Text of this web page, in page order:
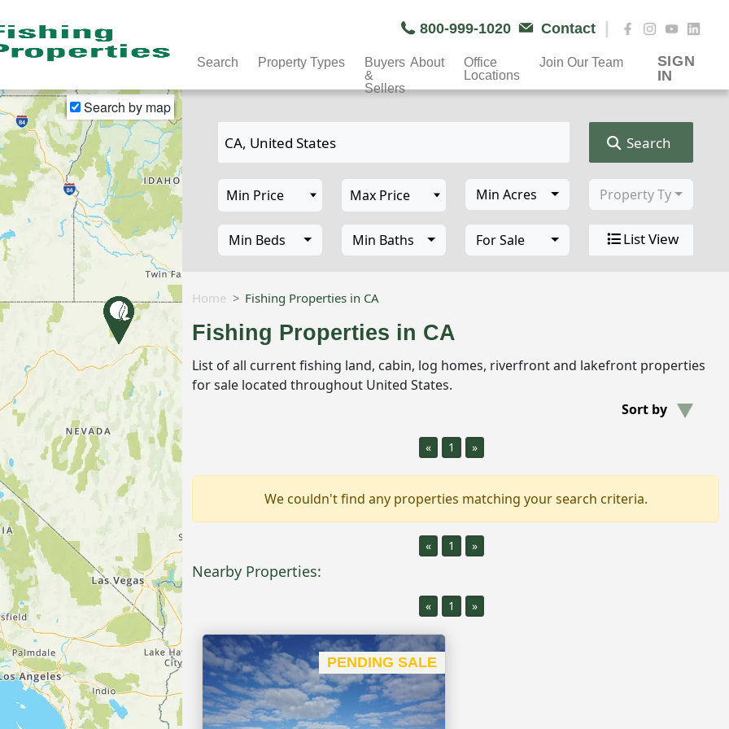
800-999-1020 Contact |
Search Property Types
Buyers
&
Sellers
About
Office
Locations
Join Our Team
SIGN
IN
Search by map
Search
Min Acres Property Type
Min Beds Min Baths For Sale List View
Home Fishing Properties in CA
Fishing Properties in CA
List of all current fishing land, cabin, log homes, riverfront and lakefront properties
for sale located throughout United States.
Sort by
« 1 »
We couldn't find any properties matching your search criteria.
« 1 »
Nearby Properties:
« 1 »
PENDING SALE